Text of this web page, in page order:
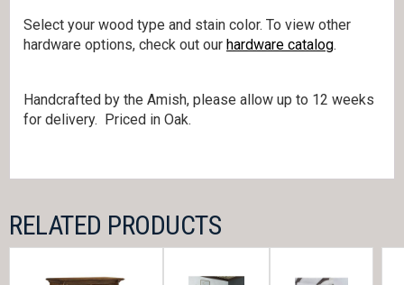
Select your wood type and stain color. To view other
hardware options, check out our hardware catalog.
Handcrafted by the Amish, please allow up to 12 weeks
for delivery. Priced in Oak.
RELATED PRODUCTS